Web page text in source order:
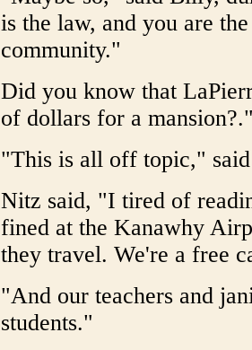
is the law, and you are
community."
Did you know that
of dollars for a
"This is all off topic,"
Nitz said, "I tired of
fined at the Kanawhy
they travel. We're a free
"And our teachers and
students."